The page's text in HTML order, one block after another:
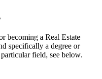
becoming a Real Estate
specifically a degree or
field, see below.